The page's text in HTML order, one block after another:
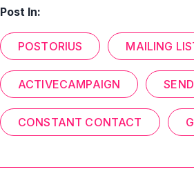
Post In:
POSTORIUS MAILING
ACTIVECAMPAIGN
CONSTANT CONTACT